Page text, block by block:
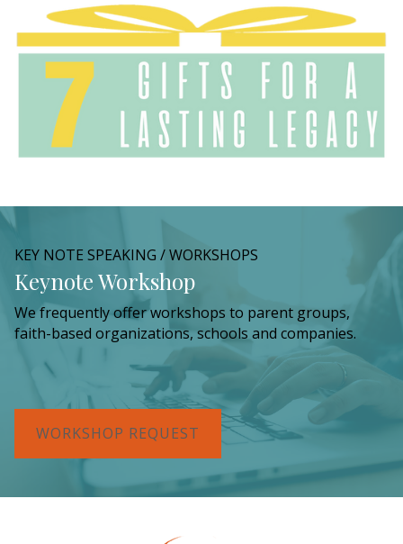
KEY NOTE SPEAKING / WORKSHOPS
Keynote Workshop
We frequently offer workshops to parent groups,
faith-based organizations, schools and companies.
WORKSHOP REQUEST